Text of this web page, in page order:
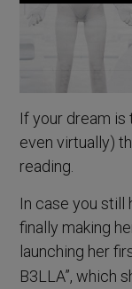
If your dream is
even virtually)
reading.
In case you still
finally making
launching her
B3LLA”, which